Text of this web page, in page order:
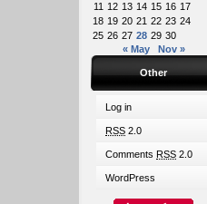
11 12 13 14 15 16 17
18 19 20 21 22 23 24
25 26 27 28 29 30
« May
Nov »
Other
Log in
RSS 2.0
Comments RSS 2.0
WordPress